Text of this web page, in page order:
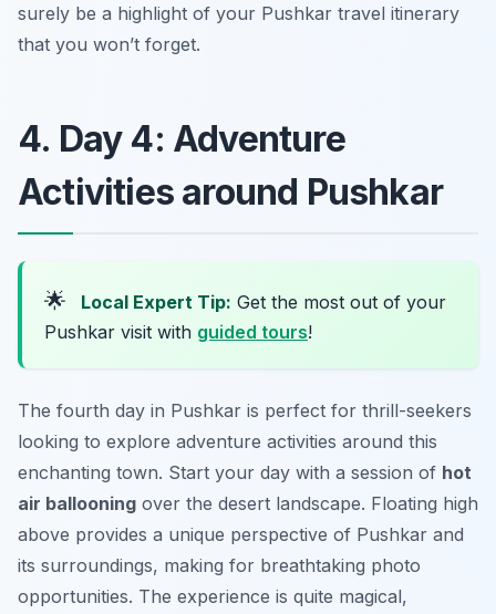
surely be a highlight of your Pushkar travel itinerary
that you won’t forget.
4. Day 4: Adventure
Activities around Pushkar
🌟 Local Expert Tip: Get the most out of your
Pushkar visit with guided tours!
The fourth day in Pushkar is perfect for thrill-seekers
looking to explore adventure activities around this
enchanting town. Start your day with a session of hot
air ballooning over the desert landscape. Floating high
above provides a unique perspective of Pushkar and
its surroundings, making for breathtaking photo
opportunities. The experience is quite magical,